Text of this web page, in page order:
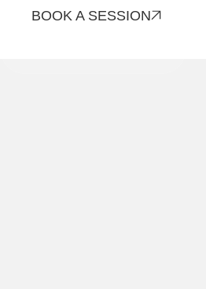
BOOK A SESSION